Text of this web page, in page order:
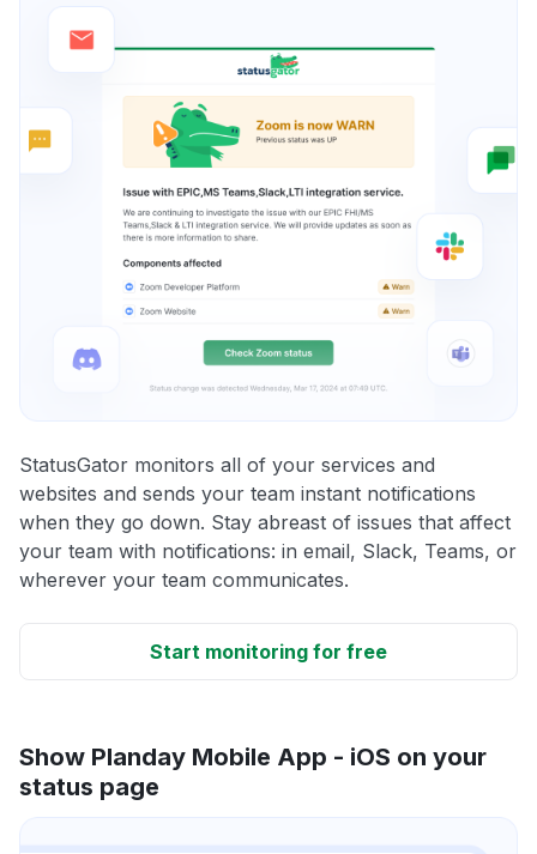
StatusGator monitors all of your services and
websites and sends your team instant notifications
when they go down. Stay abreast of issues that affect
your team with notifications: in email, Slack, Teams, or
wherever your team communicates.
Start monitoring for free
Show Planday Mobile App - iOS on your
status page